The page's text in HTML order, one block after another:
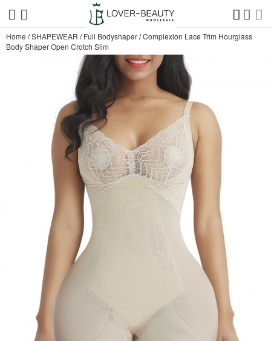
Home /SHAPEWEAR /Full Bodyshaper/Complexion Lace Trim Hourglass
Body Shaper Open Crotch Slim